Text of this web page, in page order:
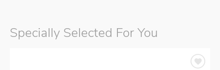
Specially Selected For You